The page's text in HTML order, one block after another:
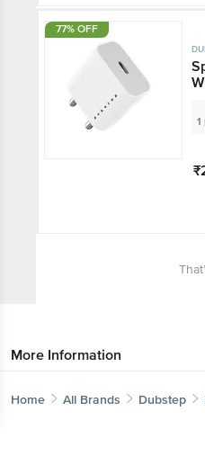
77% OFF
1
More Information
Home All Brands Dubstep